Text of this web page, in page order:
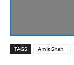
TAGS Amit Shah